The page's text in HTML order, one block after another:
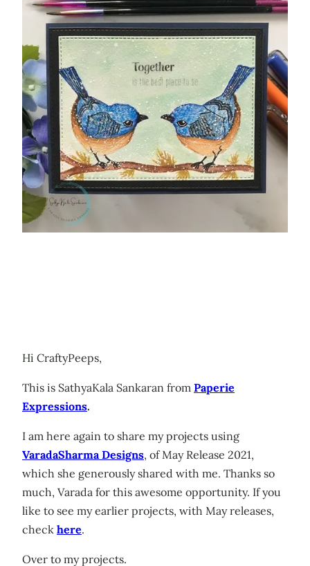
Hi CraftyPeeps,
This is SathyaKala Sankaran from Paperie
Expressions.
I am here again to share my projects using
VaradaSharma Designs, of May Release 2021,
which she generously shared with me. Thanks so
much, Varada for this awesome opportunity. If you
like to see my earlier projects, with May releases,
check here.
Over to my projects.